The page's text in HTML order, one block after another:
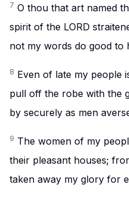
7 O thou that art named
spirit of the LORD
not my words do good to
8 Even of late my people
pull off the robe with the
by securely as men
9 The women of my
their pleasant houses;
taken away my glory for